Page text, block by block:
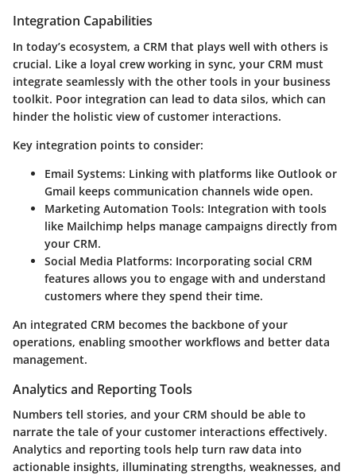
Integration Capabilities
In today’s ecosystem, a CRM that plays well with others is
crucial. Like a loyal crew working in sync, your CRM must
integrate seamlessly with the other tools in your business
toolkit. Poor integration can lead to data silos, which can
hinder the holistic view of customer interactions.
Key integration points to consider:
Email Systems: Linking with platforms like Outlook or
Gmail keeps communication channels wide open.
Marketing Automation Tools: Integration with tools
like Mailchimp helps manage campaigns directly from
your CRM.
Social Media Platforms: Incorporating social CRM
features allows you to engage with and understand
customers where they spend their time.
An integrated CRM becomes the backbone of your
operations, enabling smoother workflows and better data
management.
Analytics and Reporting Tools
Numbers tell stories, and your CRM should be able to
narrate the tale of your customer interactions effectively.
Analytics and reporting tools help turn raw data into
actionable insights, illuminating strengths, weaknesses, and